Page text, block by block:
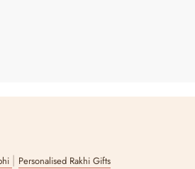
| Personalised Rakhi Gifts